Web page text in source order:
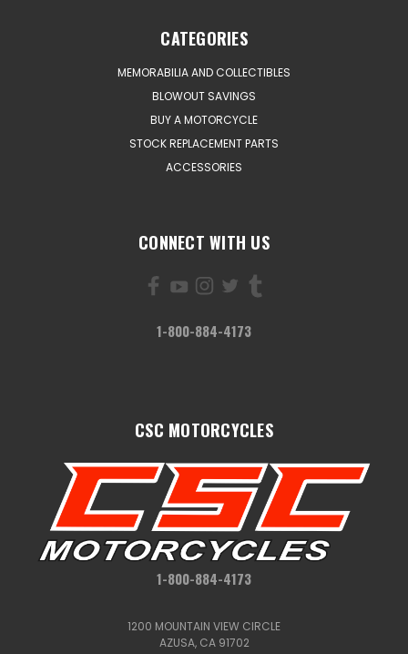
CATEGORIES
MEMORABILIA AND COLLECTIBLES
BLOWOUT SAVINGS
BUY A MOTORCYCLE
STOCK REPLACEMENT PARTS
ACCESSORIES
CONNECT WITH US
1-800-884-4173
CSC MOTORCYCLES
1-800-884-4173
1200 MOUNTAIN VIEW CIRCLE
AZUSA, CA 91702